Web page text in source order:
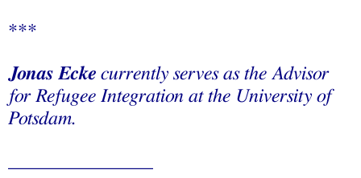
***
Jonas Ecke currently serves as the Advisor
for Refugee Integration at the University of
Potsdam.